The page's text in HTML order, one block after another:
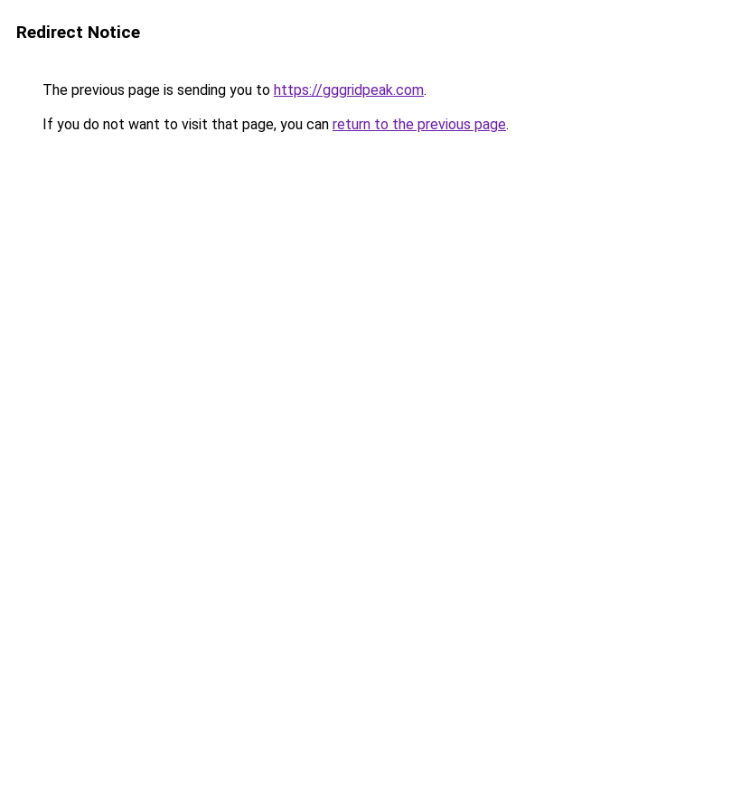
Redirect Notice
The previous page is sending you to https://gggridpeak.com.
If you do not want to visit that page, you can return to the previous page.